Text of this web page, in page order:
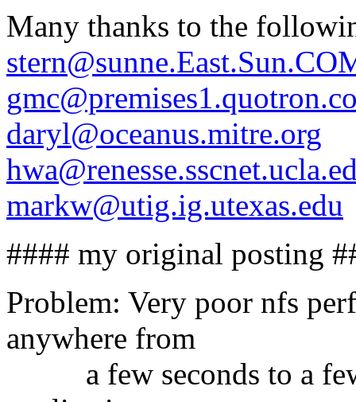
Many thanks to the
daryl@oceanus.mitre.org
markw@utig.ig.utexas.edu
#### my original posting
Problem: Very poor nfs
anywhere from
a few seconds to a few